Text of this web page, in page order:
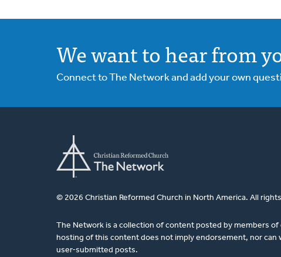
We want to hear from
Connect to The Network and add your own
© 2026 Christian Reformed Church in North America. All
The Network is a collection of content posted by members
hosting of this content does not imply endorsement, nor can
user-submitted posts.